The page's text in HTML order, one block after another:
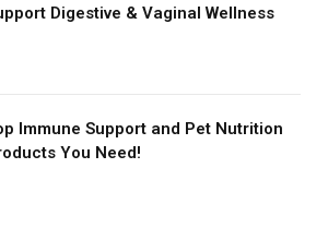
Digestive & Vaginal Wellness
Immune Support and Pet Nutrition
You Need!